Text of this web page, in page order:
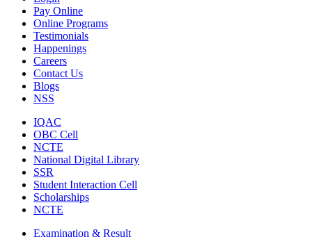
Pay Online
Online Programs
Testimonials
Happenings
Careers
Contact Us
Blogs
NSS
IQAC
OBC Cell
NCTE
National Digital Library
SSR
Student Interaction Cell
Scholarships
NCTE
Examination & Result